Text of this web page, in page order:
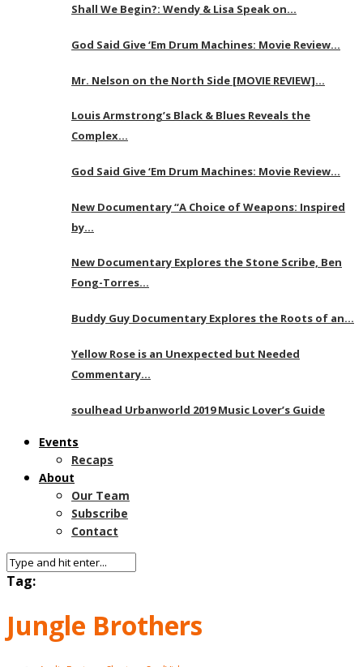
Shall We Begin?: Wendy & Lisa Speak on…
God Said Give ‘Em Drum Machines: Movie Review…
Mr. Nelson on the North Side [MOVIE REVIEW]…
Louis Armstrong’s Black & Blues Reveals the
Complex…
God Said Give ‘Em Drum Machines: Movie Review…
New Documentary “A Choice of Weapons: Inspired
by…
New Documentary Explores the Stone Scribe, Ben
Fong-Torres…
Buddy Guy Documentary Explores the Roots of an…
Yellow Rose is an Unexpected but Needed
Commentary…
soulhead Urbanworld 2019 Music Lover’s Guide
Events
Recaps
About
Our Team
Subscribe
Contact
Tag:
Jungle Brothers